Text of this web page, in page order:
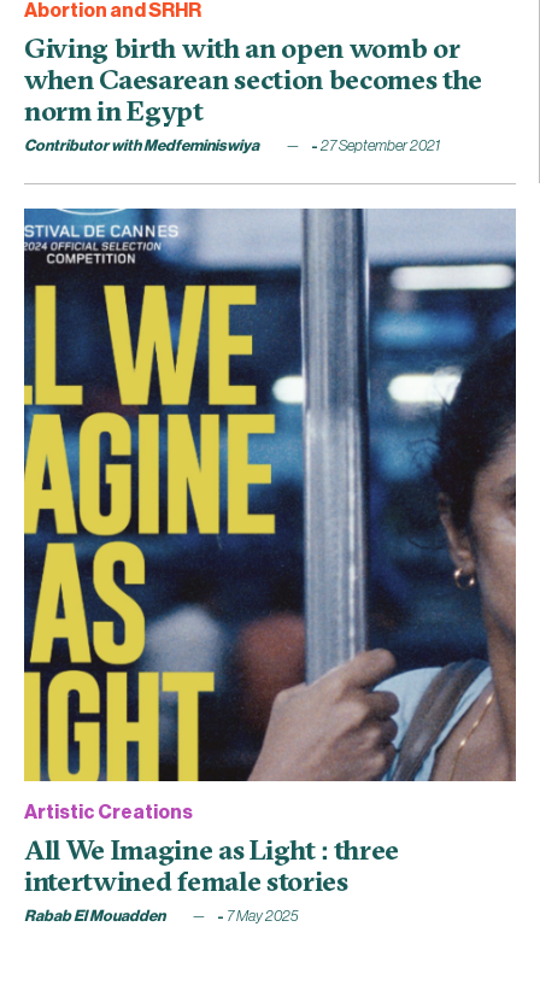
Abortion and SRHR
Giving birth with an open womb or
when Caesarean section becomes the
norm in Egypt
Contributor with Medfeminiswiya 27 September 2021
Artistic Creations
All We Imagine as Light : three
intertwined female stories
Rabab El Mouadden 7 May 2025